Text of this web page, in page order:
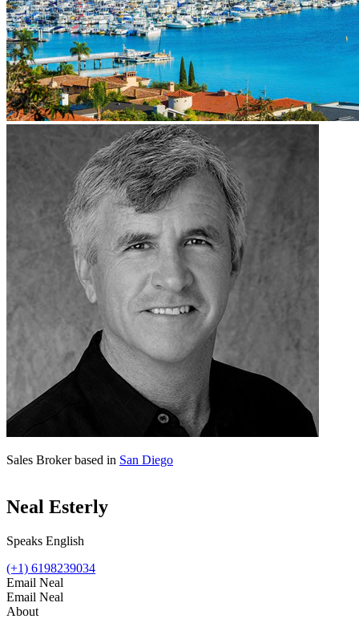
Sales Broker based in San Diego
Neal Esterly
Speaks English
(+1) 6198239034
Email Neal
Email Neal
About